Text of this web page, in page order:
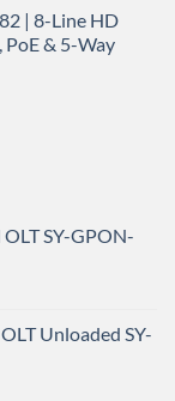
| 8-Line HD
& 5-Way
SY-GPON-
Unloaded SY-